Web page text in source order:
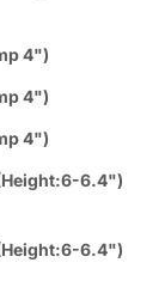
4")
4")
4")
6.4")
6.4")